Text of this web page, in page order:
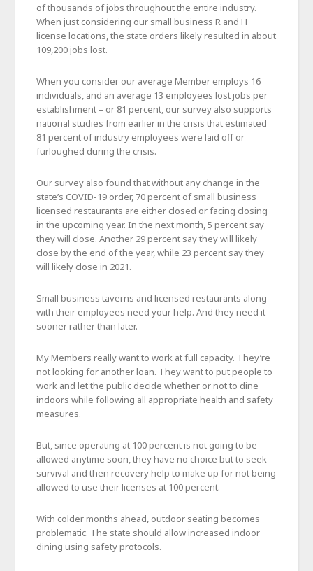
of thousands of jobs throughout the entire industry.
When just considering our small business R and H
license locations, the state orders likely resulted in about
109,200 jobs lost.
When you consider our average Member employs 16
individuals, and an average 13 employees lost jobs per
establishment – or 81 percent, our survey also supports
national studies from earlier in the crisis that estimated
81 percent of industry employees were laid off or
furloughed during the crisis.
Our survey also found that without any change in the
state’s COVID-19 order, 70 percent of small business
licensed restaurants are either closed or facing closing
in the upcoming year. In the next month, 5 percent say
they will close. Another 29 percent say they will likely
close by the end of the year, while 23 percent say they
will likely close in 2021.
Small business taverns and licensed restaurants along
with their employees need your help. And they need it
sooner rather than later.
My Members really want to work at full capacity. They’re
not looking for another loan. They want to put people to
work and let the public decide whether or not to dine
indoors while following all appropriate health and safety
measures.
But, since operating at 100 percent is not going to be
allowed anytime soon, they have no choice but to seek
survival and then recovery help to make up for not being
allowed to use their licenses at 100 percent.
With colder months ahead, outdoor seating becomes
problematic. The state should allow increased indoor
dining using safety protocols.